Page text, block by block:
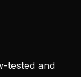
tested and